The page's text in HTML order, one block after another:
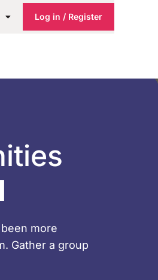
Log in / Register
more
Gather a group